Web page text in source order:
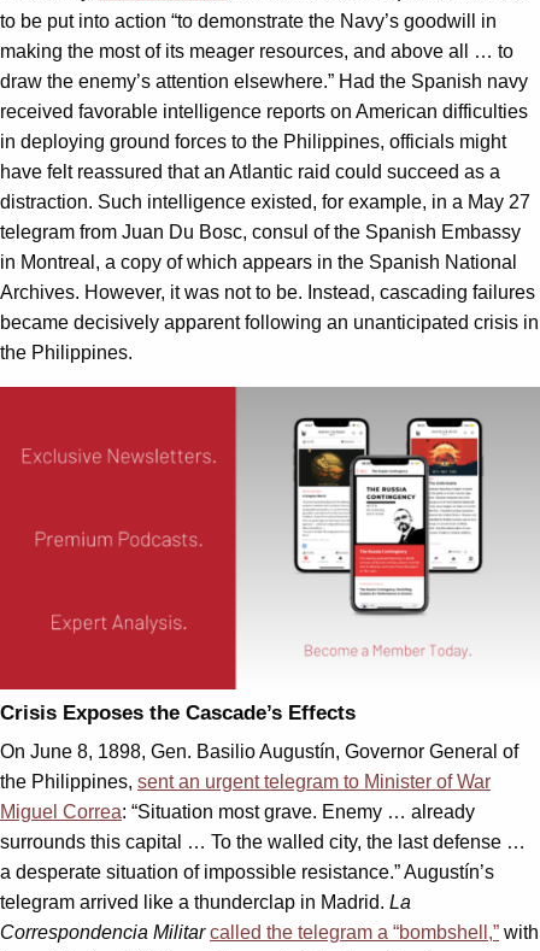
to be put into action “to demonstrate the Navy’s goodwill in
making the most of its meager resources, and above all … to
draw the enemy’s attention elsewhere.” Had the Spanish navy
received favorable intelligence reports on American difficulties
in deploying ground forces to the Philippines, officials might
have felt reassured that an Atlantic raid could succeed as a
distraction. Such intelligence existed, for example, in a May 27
telegram from Juan Du Bosc, consul of the Spanish Embassy
in Montreal, a copy of which appears in the Spanish National
Archives. However, it was not to be. Instead, cascading failures
became decisively apparent following an unanticipated crisis in
the Philippines.
Crisis Exposes the Cascade’s Effects
On June 8, 1898, Gen. Basilio Augustín, Governor General of
the Philippines, sent an urgent telegram to Minister of War
Miguel Correa: “Situation most grave. Enemy … already
surrounds this capital … To the walled city, the last defense …
a desperate situation of impossible resistance.” Augustín’s
telegram arrived like a thunderclap in Madrid. La
Correspondencia Militar called the telegram a “bombshell,” with